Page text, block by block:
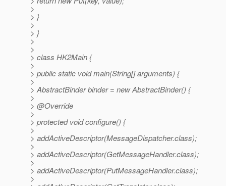
>
> }
>
> }
>
>
> class HK2Main {
>
> public static void main(String[] arguments) {
>
> AbstractBinder binder = new AbstractBinder() {
>
> @Override
>
> protected void configure() {
>
> addActiveDescriptor(MessageDispatcher.class);
>
> addActiveDescriptor(GetMessageHandler.class);
>
> addActiveDescriptor(PutMessageHandler.class);
>